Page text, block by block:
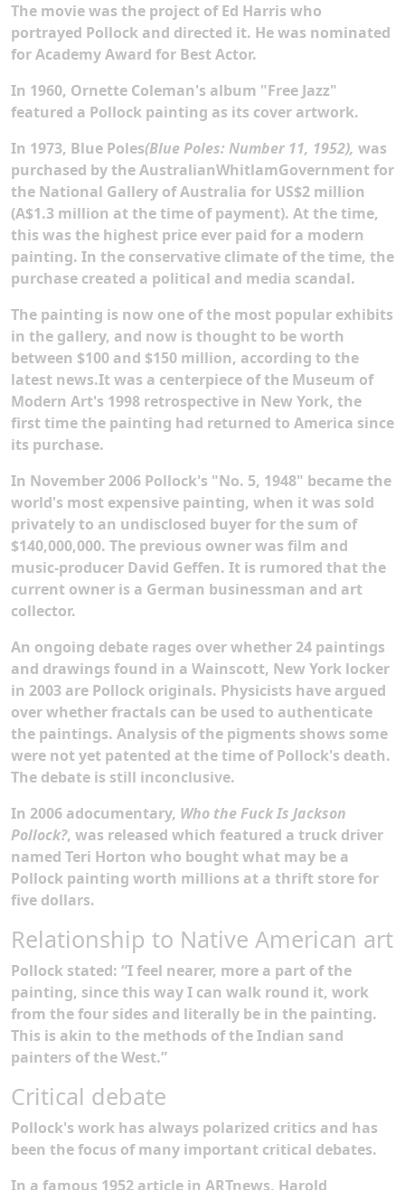
The movie was the project of Ed Harris who
portrayed Pollock and directed it. He was nominated
for Academy Award for Best Actor.
In 1960, Ornette Coleman's album "Free Jazz"
featured a Pollock painting as its cover artwork.
In 1973, Blue Poles(Blue Poles: Number 11, 1952), was
purchased by the AustralianWhitlamGovernment for
the National Gallery of Australia for US$2 million
(A$1.3 million at the time of payment). At the time,
this was the highest price ever paid for a modern
painting. In the conservative climate of the time, the
purchase created a political and media scandal.
The painting is now one of the most popular exhibits
in the gallery, and now is thought to be worth
between $100 and $150 million, according to the
latest news.It was a centerpiece of the Museum of
Modern Art's 1998 retrospective in New York, the
first time the painting had returned to America since
its purchase.
In November 2006 Pollock's "No. 5, 1948" became the
world's most expensive painting, when it was sold
privately to an undisclosed buyer for the sum of
$140,000,000. The previous owner was film and
music-producer David Geffen. It is rumored that the
current owner is a German businessman and art
collector.
An ongoing debate rages over whether 24 paintings
and drawings found in a Wainscott, New York locker
in 2003 are Pollock originals. Physicists have argued
over whether fractals can be used to authenticate
the paintings. Analysis of the pigments shows some
were not yet patented at the time of Pollock's death.
The debate is still inconclusive.
In 2006 adocumentary, Who the Fuck Is Jackson
Pollock?, was released which featured a truck driver
named Teri Horton who bought what may be a
Pollock painting worth millions at a thrift store for
five dollars.
Relationship to Native American art
Pollock stated: “I feel nearer, more a part of the
painting, since this way I can walk round it, work
from the four sides and literally be in the painting.
This is akin to the methods of the Indian sand
painters of the West.”
Critical debate
Pollock's work has always polarized critics and has
been the focus of many important critical debates.
In a famous 1952 article in ARTnews, Harold